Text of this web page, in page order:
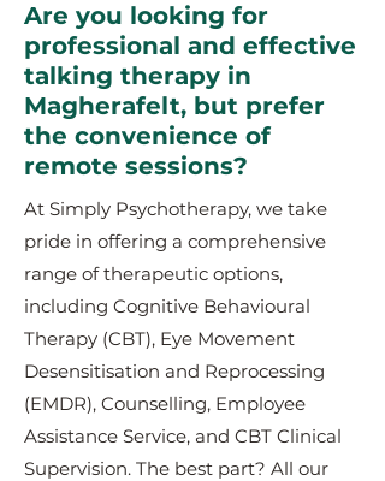
Are you looking for
professional and effective
talking therapy in
Magherafelt, but prefer
the convenience of
remote sessions?
At Simply Psychotherapy, we take
pride in offering a comprehensive
range of therapeutic options,
including Cognitive Behavioural
Therapy (CBT), Eye Movement
Desensitisation and Reprocessing
(EMDR), Counselling, Employee
Assistance Service, and CBT Clinical
Supervision. The best part? All our